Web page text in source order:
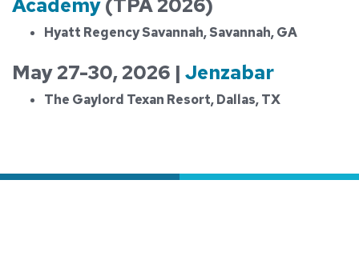
Academy(TPA 2026)
Hyatt Regency Savannah, Savannah, GA
May 27-30, 2026 | Jenzabar
The Gaylord Texan Resort, Dallas, TX